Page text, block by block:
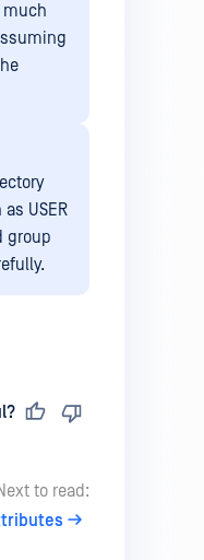
much
USER
group
to read: